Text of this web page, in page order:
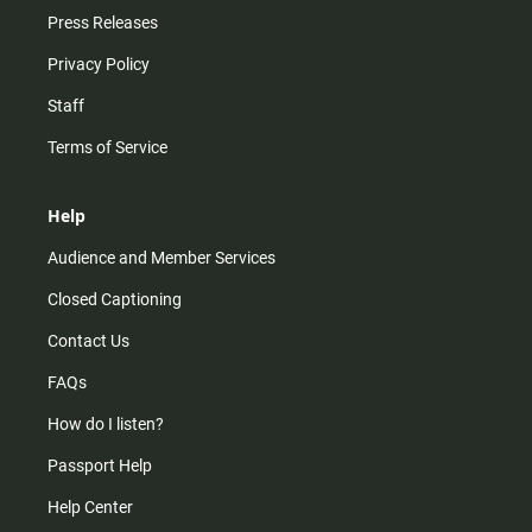
Press Releases
Privacy Policy
Staff
Terms of Service
Help
Audience and Member Services
Closed Captioning
Contact Us
FAQs
How do I listen?
Passport Help
Help Center